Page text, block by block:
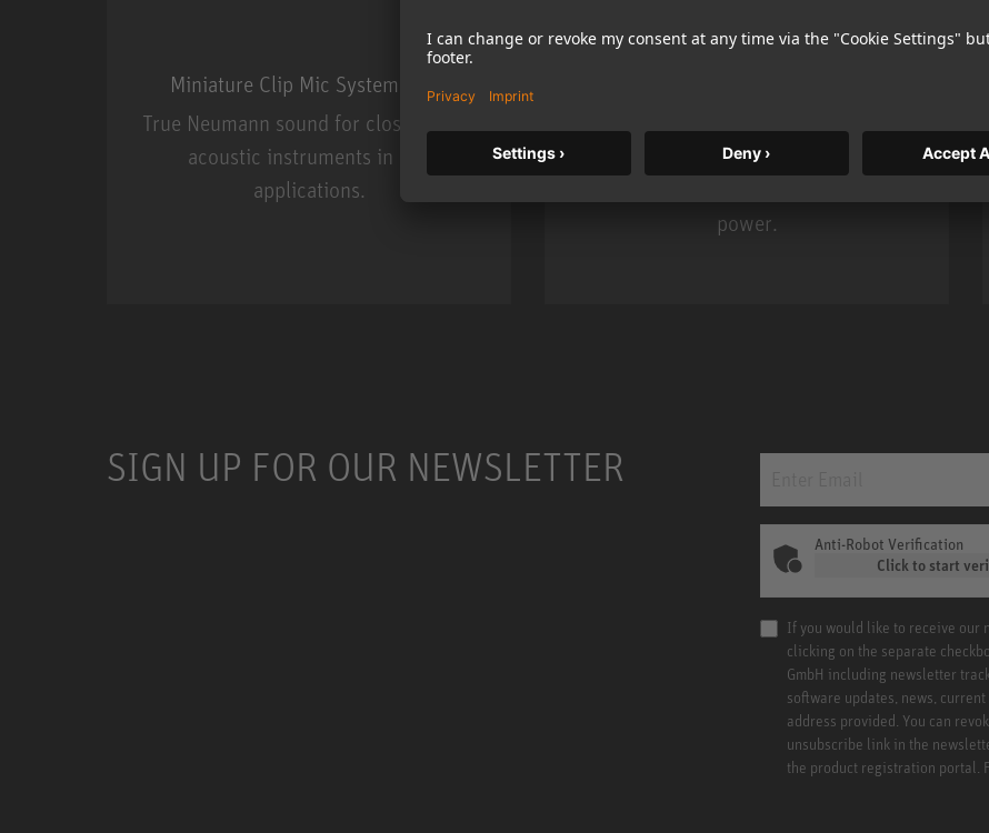
Miniature Clip Mic System MCM
True Neumann sound for close miking
acoustic instruments in live
applications.
taken to a new level with deeper
power.
SIGN UP FOR OUR NEWSLETTER
Anti-Robot Verification
Click to start
If you would like to receive our
clicking on the separate
GmbH including newsletter
software updates, news,
address provided. You can
unsubscribe link in the
the product registration portal.